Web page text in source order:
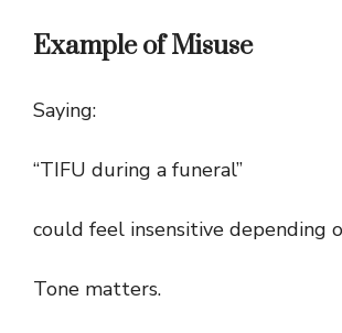
Example of Misuse
Saying:
“TIFU during a funeral”
could feel insensitive depending
Tone matters.